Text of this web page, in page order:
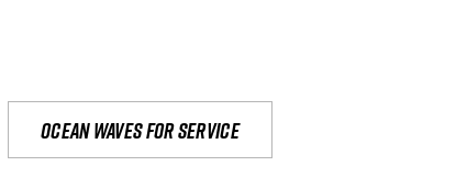
Ocean waves for service